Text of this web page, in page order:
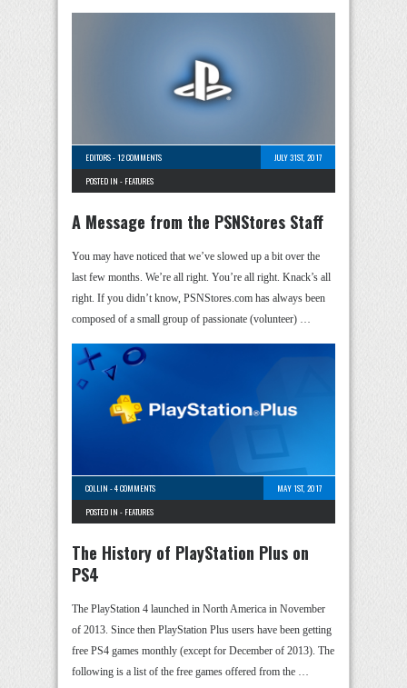
EDITORS-12 COMMENTS
JULY 31ST, 2017
POSTED IN - FEATURES
A Message from the PSNStores Staff
You may have noticed that we’ve slowed up a bit over the
last few months. We’re all right. You’re all right. Knack’s all
right. If you didn’t know, PSNStores.com has always been
composed of a small group of passionate (volunteer) …
COLLIN -4 COMMENTS
MAY 1ST, 2017
POSTED IN - FEATURES
The History of PlayStation Plus on
PS4
The PlayStation 4 launched in North America in November
of 2013. Since then PlayStation Plus users have been getting
free PS4 games monthly (except for December of 2013). The
following is a list of the free games offered from the …